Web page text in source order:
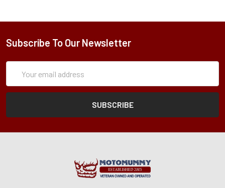
Subscribe To Our Newsletter
Address